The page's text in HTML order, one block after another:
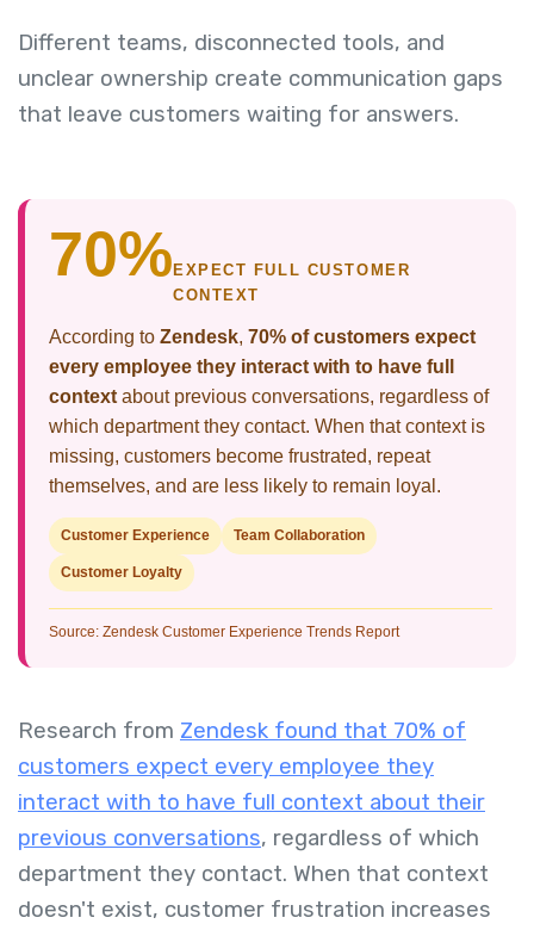
Different teams, disconnected tools, and
unclear ownership create communication gaps
that leave customers waiting for answers.
70% EXPECT FULL CUSTOMER
CONTEXT
According to Zendesk, 70% of customers expect
every employee they interact with to have full
context about previous conversations, regardless of
which department they contact. When that context is
missing, customers become frustrated, repeat
themselves, and are less likely to remain loyal.
Customer Experience Team Collaboration
Customer Loyalty
Source: Zendesk Customer Experience Trends Report
Research from Zendesk found that 70% of
customers expect every employee they
interact with to have full context about their
previous conversations, regardless of which
department they contact. When that context
doesn't exist, customer frustration increases